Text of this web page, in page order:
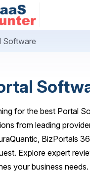
Software
for the best Portal
from leading
BizPortals
Explore expert
your business needs.